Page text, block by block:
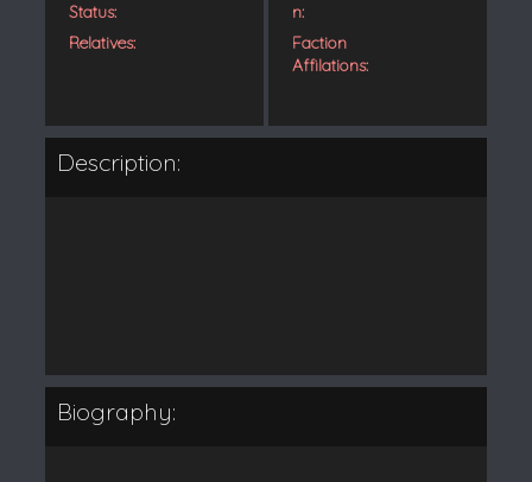
Status:
Relatives:
n:
Faction
Affilations:
Description:
Biography: